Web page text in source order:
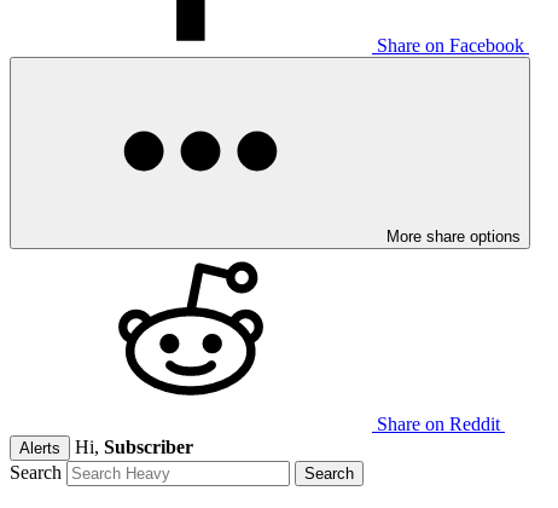
Share on Facebook
More share options
Share on Reddit
Alerts Hi, Subscriber
Search